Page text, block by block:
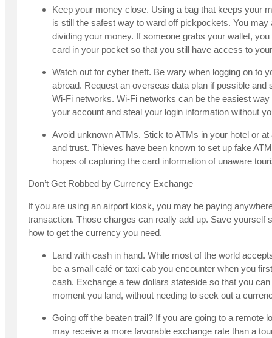
Keep your money close. Using a bag that keeps your
is still the safest way to ward off pickpockets. You may
dividing your money. If someone grabs your wallet,
card in your pocket so that you still have access to
Watch out for cyber theft. Be wary when logging on to
abroad. Request an overseas data plan if possible and
Wi-Fi networks. Wi-Fi networks can be the easiest
your account and steal your login information without
Avoid unknown ATMs. Stick to ATMs in your hotel or
and trust. Thieves have been known to set up fake
hopes of capturing the card information of unaware
Don’t Get Robbed by Currency Exchange
If you are using an airport kiosk, you may be paying
transaction. Those charges can really add up. Save yourself
how to get the currency you need.
Land with cash in hand. While most of the world
be a small café or taxi cab you encounter when you
cash. Exchange a few dollars stateside so that you
moment you land, without needing to seek out a
Going off the beaten trail? If you are going to a remote
may receive a more favorable exchange rate than a